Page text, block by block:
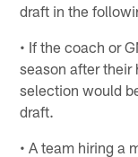
draft in the
• If the coach or
season after their
selection would
draft.
• A team hiring a